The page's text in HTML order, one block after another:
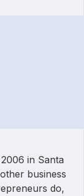
in Santa
business
do,